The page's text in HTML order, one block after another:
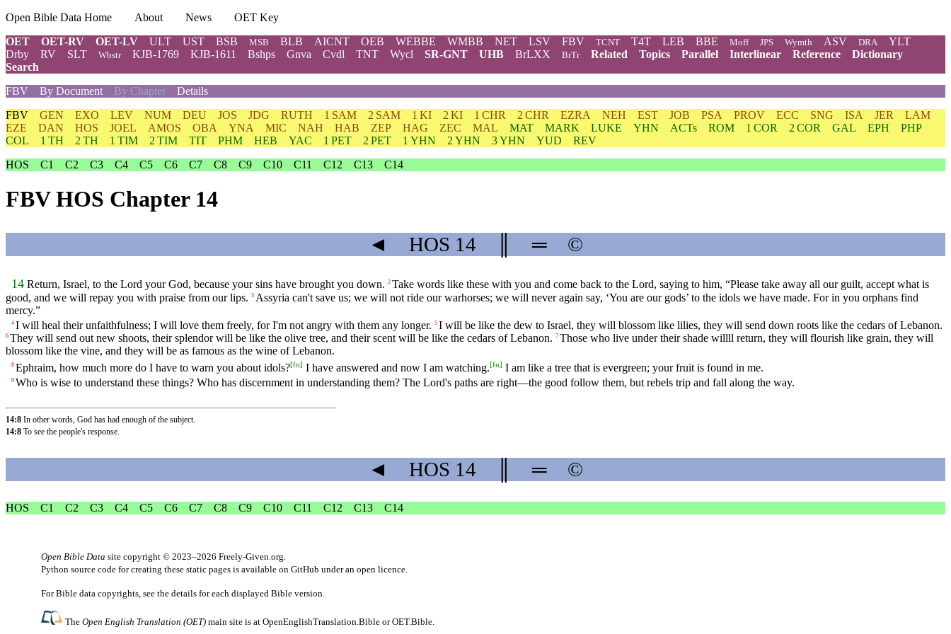
Open Bible Data Home About News
OET Key
OET
OET-RV OET-LV ULT UST BSB MSB BLB AICNT OEB WEBBE WMBB NET LSV FBV TCNT T4T LEB BBE Moff JPS Wymth ASV DRA
YLT
Drby
RV SLT Wbstr KJB-1769 KJB-1611 Bshps Gnva Cvdl TNT Wycl SR-GNT UHB BrLXX BrTr Related Topics Parallel Interlinear Reference
Dictionary
Search
FBV
By Document By Chapter Details
FBV GEN EXO LEV NUM DEU JOS JDG RUTH 1 SAM 2 SAM 1 KI 2 KI 1 CHR 2 CHR EZRA NEH EST JOB PSA PROV ECC SNG ISA JER
LAM
EZE
DAN HOS JOEL AMOS OBA YNA MIC NAH HAB ZEP HAG ZEC MAL MAT MARK LUKE YHN ACTs ROM 1 COR 2 COR GAL EPH
PHP
COL
1 TH 2 TH 1 TIM 2 TIM TIT PHM HEB YAC 1 PET 2 PET 1 YHN 2 YHN 3 YHN YUD
REV
HOS
C1 C2 C3 C4 C5 C6 C7 C8 C9 C10 C11 C12 C13 C14
FBV HOS Chapter 14
◄ HOS 14 ═ ©
14 Return, Israel, to the Lord your God, because your sins have brought you down. 2 Take words like these with you and come back to the Lord, saying to him, “Please take away all our guilt, accept what is
good, and we will repay you with praise from our lips. 3 Assyria can't save us; we will not ride our warhorses; we will never again say, ‘You are our gods’ to the idols we have made. For in you orphans find
mercy.”
4 I will heal their unfaithfulness; I will love them freely, for I'm not angry with them any longer. 5 I will be like the dew to Israel, they will blossom like lilies, they will send down roots like the cedars of Lebanon.
6 They will send out new shoots, their splendor will be like the olive tree, and their scent will be like the cedars of Lebanon. 7 Those who live under their shade willll return, they will flourish like grain, they will
blossom like the vine, and they will be as famous as the wine of Lebanon.
8 Ephraim, how much more do I have to warn you about idols?[fn] I have answered and now I am watching.[fn] I am like a tree that is evergreen; your fruit is found in me.
9 Who is wise to understand these things? Who has discernment in understanding them? The Lord's paths are right—the good follow them, but rebels trip and fall along the way.
14:8 In other words, God has had enough of the subject.
14:8 To see the people's response.
◄ HOS 14 ═ ©
HOS C1 C2 C3 C4 C5 C6 C7 C8 C9 C10 C11 C12 C13 C14
Open Bible Data site copyright © 2023–2026 Freely-Given.org
Python source code for creating these static pages is available on GitHub under an open licence
For Bible data copyrights, see the details for each displayed Bible version.
TheOpen English Translation (OET) main site is atOpenEnglishTranslation.Bible orOET.Bible